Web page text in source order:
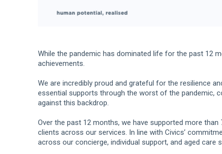
While the pandemic has dominated life for the past 12
achievements.
We are incredibly proud and grateful for the resilience
essential supports through the worst of the pandemic,
against this backdrop.
Over the past 12 months, we have supported more
clients across our services. In line with Civics’
across our concierge, individual support, and aged care